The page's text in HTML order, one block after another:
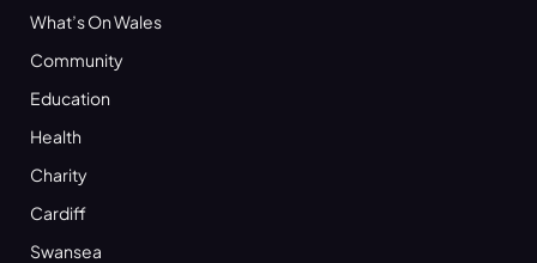
What’s On Wales
Community
Education
Health
Charity
Cardiff
Swansea